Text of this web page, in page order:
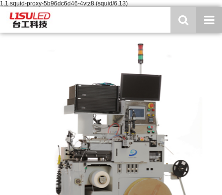
1.1 squid-proxy-5b96dc6d46-4vtz8 (squid/6.13)